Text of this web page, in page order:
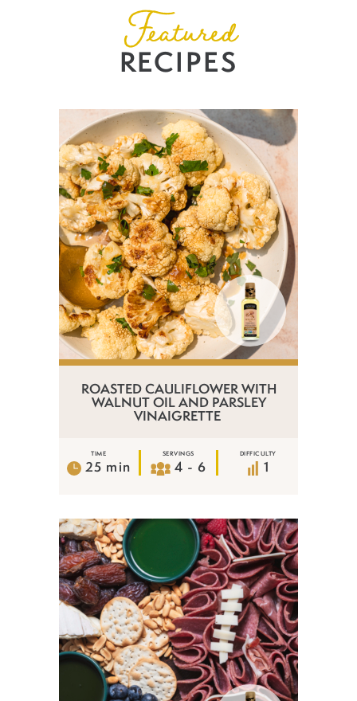
Featured
RECIPES
ROASTED CAULIFLOWER WITH
WALNUT OIL AND PARSLEY
VINAIGRETTE
TIME
25 min
SERVINGS
4 - 6
DIFFICULTY
1